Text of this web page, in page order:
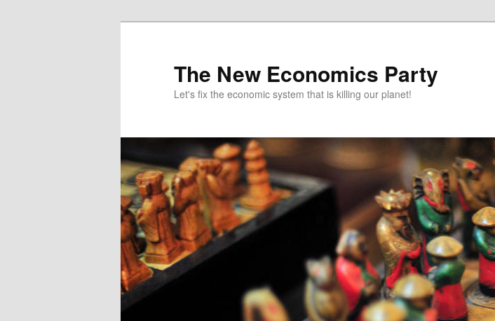
The New Economics Party
Let's fix the economic system that is killing our planet!